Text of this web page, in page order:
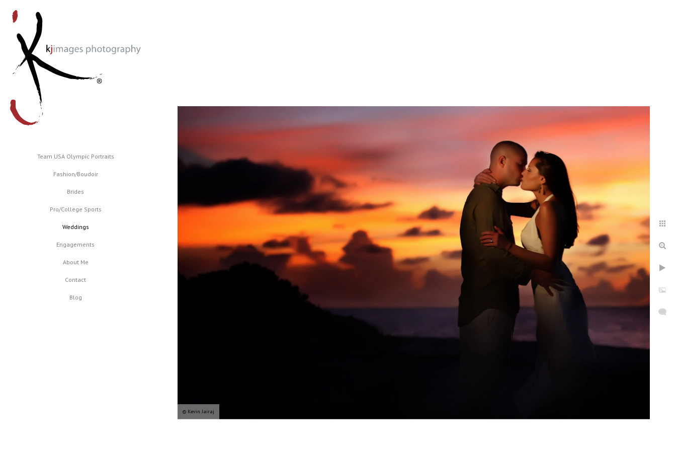
© Kevin Jairaj
Team USA Olympic Portraits
Fashion/Boudoir
Brides
Pro/College Sports
Weddings
Engagements
About Me
Contact
Blog